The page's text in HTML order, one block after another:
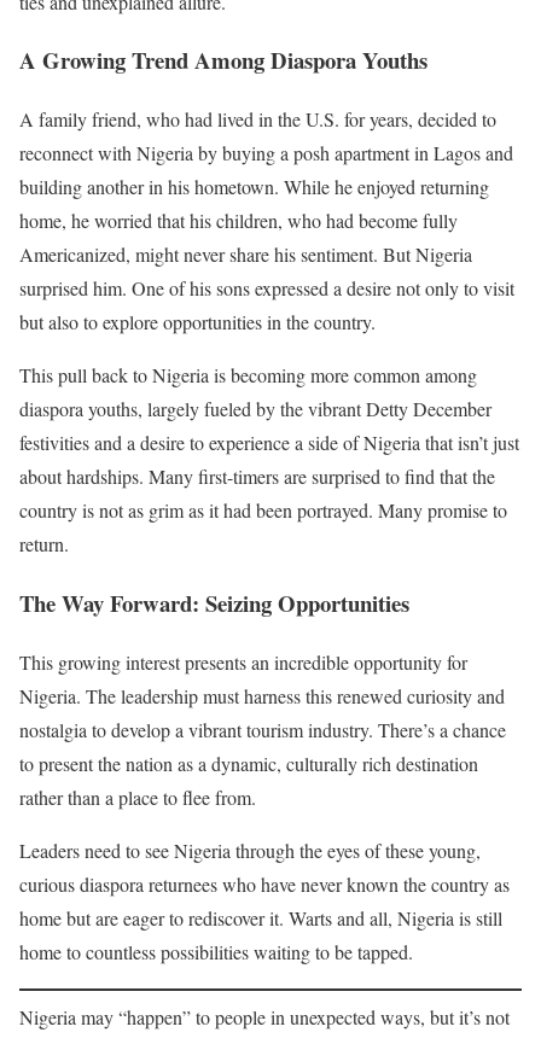
A Growing Trend Among Diaspora Youths
A family friend, who had lived in the U.S. for years, decided to
reconnect with Nigeria by buying a posh apartment in Lagos and
building another in his hometown. While he enjoyed returning
home, he worried that his children, who had become fully
Americanized, might never share his sentiment. But Nigeria
surprised him. One of his sons expressed a desire not only to visit
but also to explore opportunities in the country.
This pull back to Nigeria is becoming more common among
diaspora youths, largely fueled by the vibrant Detty December
festivities and a desire to experience a side of Nigeria that isn’t just
about hardships. Many first-timers are surprised to find that the
country is not as grim as it had been portrayed. Many promise to
return.
The Way Forward: Seizing Opportunities
This growing interest presents an incredible opportunity for
Nigeria. The leadership must harness this renewed curiosity and
nostalgia to develop a vibrant tourism industry. There’s a chance
to present the nation as a dynamic, culturally rich destination
rather than a place to flee from.
Leaders need to see Nigeria through the eyes of these young,
curious diaspora returnees who have never known the country as
home but are eager to rediscover it. Warts and all, Nigeria is still
home to countless possibilities waiting to be tapped.
Nigeria may “happen” to people in unexpected ways, but it’s not